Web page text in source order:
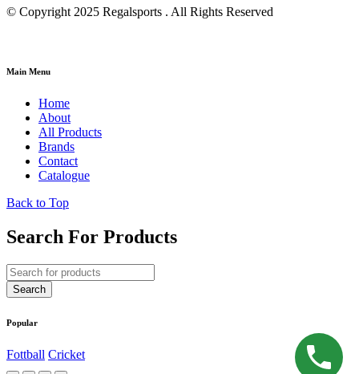
© Copyright 2025 Regalsports . All Rights Reserved
Main Menu
Home
About
All Products
Brands
Contact
Catalogue
Back to Top
Search For Products
Popular
Fottball Cricket